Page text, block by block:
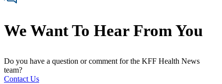
We Want To Hear From You
Do you have a question or comment for the KFF Health News
team?
Contact Us